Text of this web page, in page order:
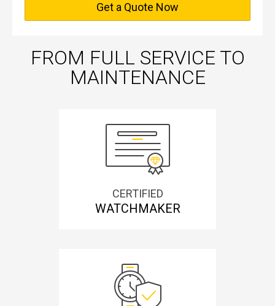
Get a Quote Now
FROM FULL SERVICE TO
MAINTENANCE
CERTIFIED
WATCHMAKER